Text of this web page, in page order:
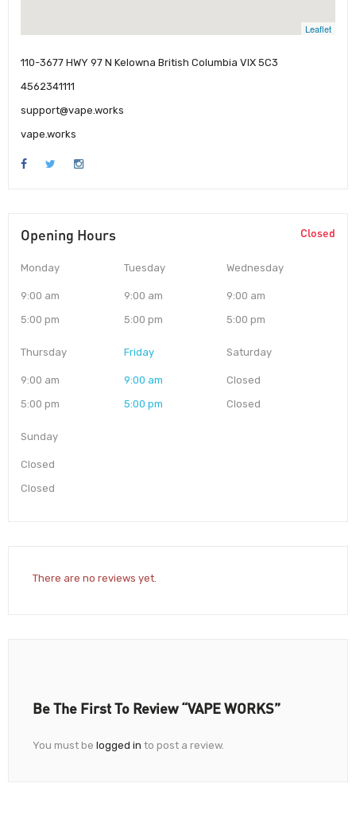
Leaflet
110-3677 HWY 97 N Kelowna British Columbia VIX 5C3
4562341111
support@vape.works
vape.works
Opening Hours Closed
Monday
9:00 am
5:00 pm
Tuesday
9:00 am
5:00 pm
Wednesday
9:00 am
5:00 pm
Thursday
9:00 am
5:00 pm
Friday
9:00 am
5:00 pm
Saturday
Closed
Closed
Sunday
Closed
Closed
There are no reviews yet.
Be The First To Review “VAPE WORKS”
You must be logged in to post a review.